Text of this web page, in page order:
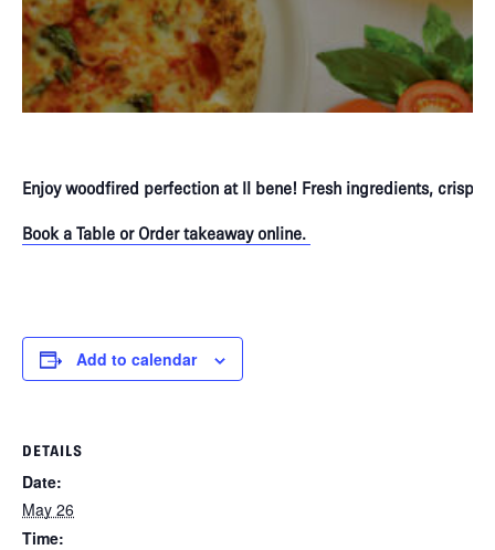
Enjoy woodfired perfection at Il bene! Fresh ingredients,
Book a Table or Order takeaway online.
Add to calendar
DETAILS
Date:
May 26
Time: